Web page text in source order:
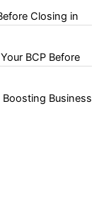
Closing in
BCP Before
Business